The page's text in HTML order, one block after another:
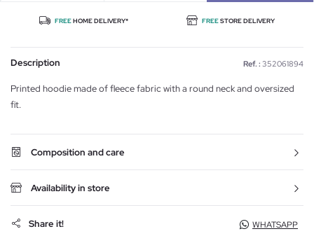
FREEHOME DELIVERY* FREESTORE DELIVERY
Description Ref. : 352061894
Printed hoodie made of fleece fabric with a round neck and oversized
fit.
Composition and care
Availability in store
Share it! WHATSAPP